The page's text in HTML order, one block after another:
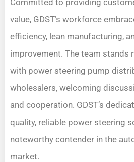
Committed to providing
value, GDST’s workforce
efficiency, lean manufacturing,
improvement. The team stands
with power steering pump
wholesalers, welcoming
and cooperation. GDST’s
quality, reliable power steering
noteworthy contender in the
market.